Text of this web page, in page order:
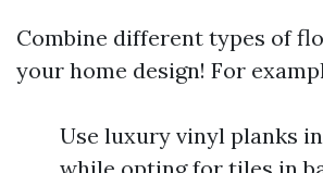
Combine different types of
your home design! For
Use luxury vinyl planks